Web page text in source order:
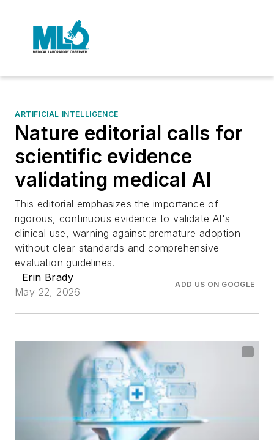
ARTIFICIAL INTELLIGENCE
Nature editorial calls for
scientific evidence
validating medical AI
This editorial emphasizes the importance of
rigorous, continuous evidence to validate AI's
clinical use, warning against premature adoption
without clear standards and comprehensive
evaluation guidelines.
Erin Brady
May 22, 2026
ADD US ON GOOGLE